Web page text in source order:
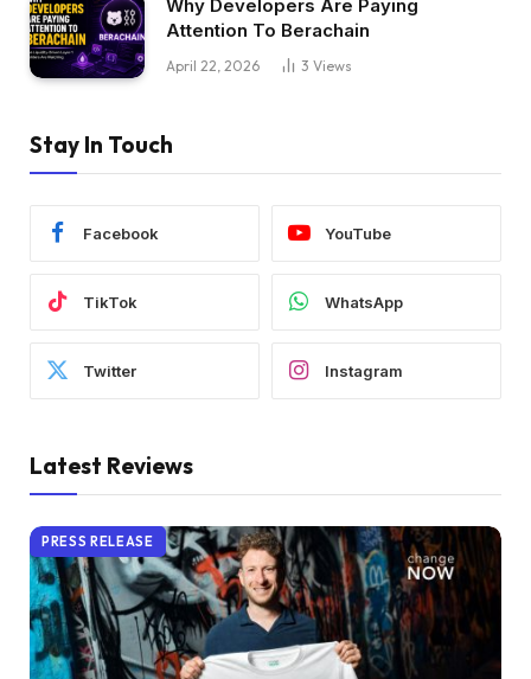
Why Developers Are Paying
Attention To Berachain
April 22, 2026 3 Views
Stay In Touch
Facebook YouTube
TikTok WhatsApp
Twitter Instagram
Latest Reviews
PRESS RELEASE